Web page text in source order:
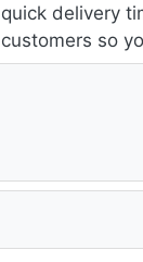
quick delivery
customers so